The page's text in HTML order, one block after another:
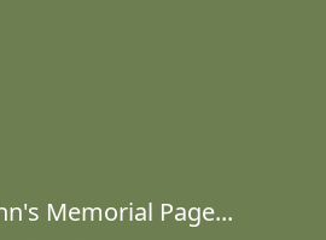
Memorial Page...